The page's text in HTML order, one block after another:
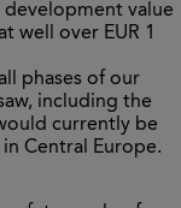
development value
well over EUR 1
phases of our
including the
currently be
Central Europe.